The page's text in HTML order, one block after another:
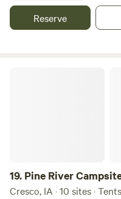
wind through the 60 acre property.
with crickets, wildlife,
Reserve
19. Pine River
Cresco, IA · 10 sites ·